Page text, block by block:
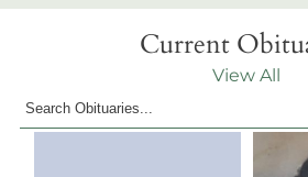
Current
View All